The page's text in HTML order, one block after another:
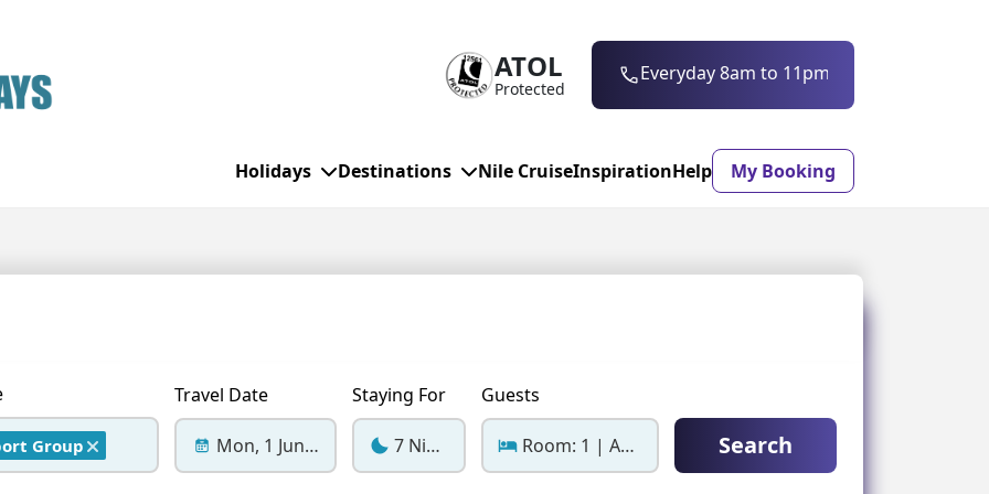
ATOL
Protected0203 997 7906Everyday 8am to 11pm
Holidays
Family Holidays
Group Holidays
Solo Holidays
Easter Holidays
School Holidays
Summer Holidays
Destinations
Balearic Islands
Bodrum
Canary Islands
Hurghada
Ibiza
Italy
Morocco
Rhodes
Nile CruiseInspirationHelp My Booking
Group
Travel Date
Mon, 1 Jun 2026
Staying For
7 Nights
Guests
Room: 1 | Adults: 2 Search